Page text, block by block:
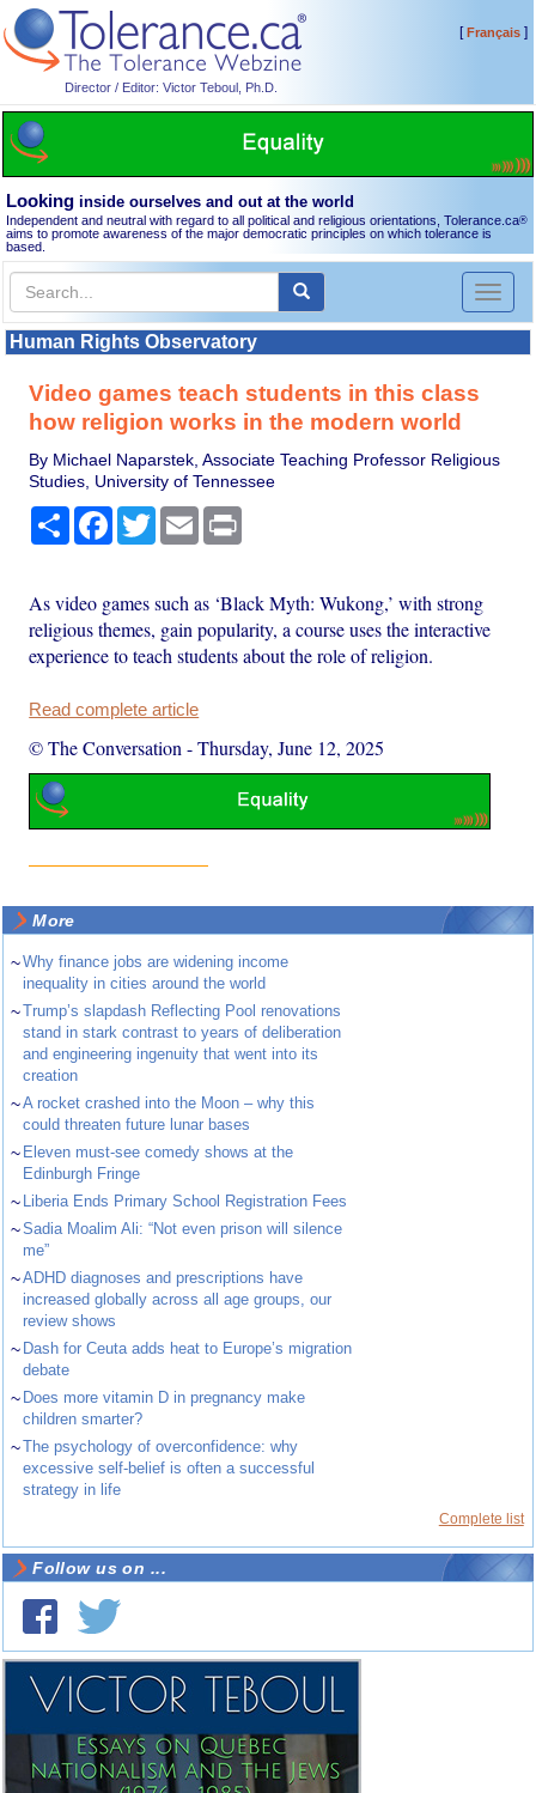
Director / Editor: Victor Teboul, Ph.D.
[Français]
Looking inside ourselves and out at the world
Independent and neutral with regard to all political and religious orientations, Tolerance.ca®
aims to promote awareness of the major democratic principles on which tolerance is
based.
Toggle
Human Rights Observatory
Video games teach students in this class
how religion works in the modern world
By Michael Naparstek, Associate Teaching Professor Religious
Studies, University of Tennessee
Share Facebook
TwitterEmail
As video games such as ‘Black Myth: Wukong,’ with strong
religious themes, gain popularity, a course uses the interactive
experience to teach students about the role of religion.
Read complete article
© The Conversation -Thursday, June 12, 2025
More
~Why finance jobs are widening income
inequality in cities around the world
~Trump’s slapdash Reflecting Pool renovations
stand in stark contrast to years of deliberation
and engineering ingenuity that went into its
creation
~A rocket crashed into the Moon – why this
could threaten future lunar bases
~ Eleven must-see comedy shows at the
Edinburgh Fringe
~ Liberia Ends Primary School Registration Fees
~Sadia Moalim Ali: “Not even prison will silence
me”
~ADHD diagnoses and prescriptions have
increased globally across all age groups, our
review shows
~ Dash for Ceuta adds heat to Europe’s migration
debate
~ Does more vitamin D in pregnancy make
children smarter?
~The psychology of overconfidence: why
excessive self-belief is often a successful
strategy in life
Complete list
Follow us on ...